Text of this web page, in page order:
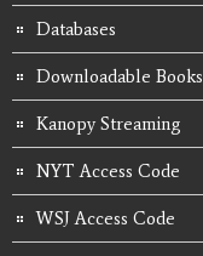
Databases
Downloadable Books
Kanopy Streaming
NYT Access Code
WSJ Access Code